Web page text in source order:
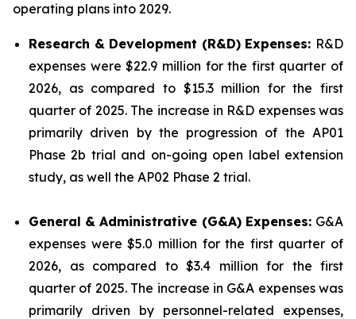
operating plans into 2029.
Research & Development (R&D) Expenses: R&D
expenses were $22.9 million for the first quarter of
2026, as compared to $15.3 million for the first
quarter of 2025. The increase in R&D expenses was
primarily driven by the progression of the AP01
Phase 2b trial and on-going open label extension
study, as well the AP02 Phase 2 trial.
General & Administrative (G&A) Expenses: G&A
expenses were $5.0 million for the first quarter of
2026, as compared to $3.4 million for the first
quarter of 2025. The increase in G&A expenses was
primarily driven by personnel-related expenses,